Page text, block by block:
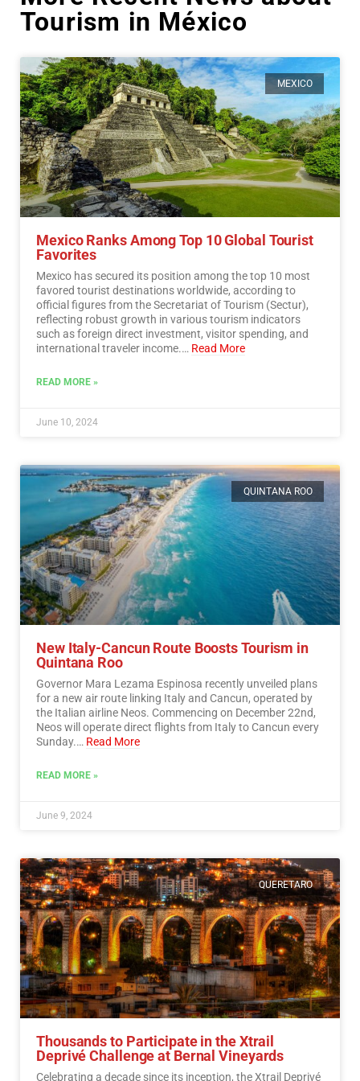
Tourism in México
MEXICO
Mexico Ranks Among Top 10 Global Tourist
Favorites
Mexico has secured its position among the top 10 most
favored tourist destinations worldwide, according to
official figures from the Secretariat of Tourism (Sectur),
reflecting robust growth in various tourism indicators
such as foreign direct investment, visitor spending, and
international traveler income.… Read More
READ MORE »
June 10, 2024
QUINTANA ROO
New Italy-Cancun Route Boosts Tourism in
Quintana Roo
Governor Mara Lezama Espinosa recently unveiled plans
for a new air route linking Italy and Cancun, operated by
the Italian airline Neos. Commencing on December 22nd,
Neos will operate direct flights from Italy to Cancun every
Sunday.… Read More
READ MORE »
June 9, 2024
QUERETARO
Thousands to Participate in the Xtrail
Deprivé Challenge at Bernal Vineyards
Celebrating a decade since its inception, the Xtrail Deprivé